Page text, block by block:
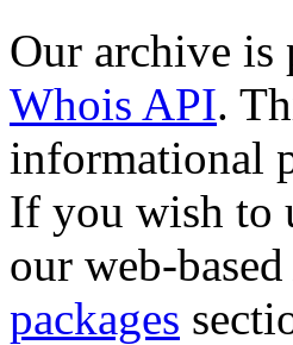
Our archive is
Whois API.
informational
If you wish to
our web-
packages